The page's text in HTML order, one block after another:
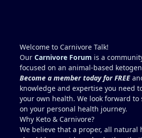
seem reasonable?...."Studying
Recommendations for Dr. in
familiar with carnivore / keto?? I
healthy, but I am not a medical
helpful, but I prefer a the advice of a
knowledgeable professional.
associate with is on
like a crazy dude on an island
Welcome to Carnivore Talk!
Our Carnivore Forum is a
focused on an animal-based
Become a member today for FREE
knowledge and expertise you need
your own health. We look forward
on your personal health journey.
Why Keto & Carnivore?
We believe that a proper, all natural